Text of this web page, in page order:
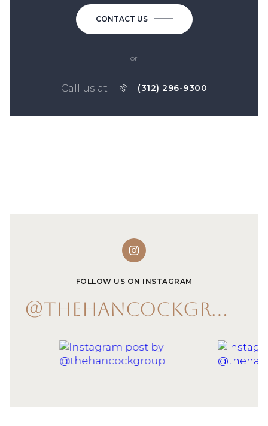
CONTACT US
or
Call us at (312) 296-9300
FOLLOW US ON INSTAGRAM
@THEHANCOCKGROUP